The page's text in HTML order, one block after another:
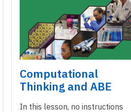
Computational
Thinking and ABE
In this lesson, no instructions